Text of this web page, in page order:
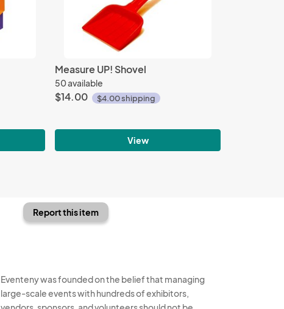
Measure UP! Shovel
50 available
$14.00 $4.00 shipping
View
Report this item
Eventeny was founded on the belief that managing
large-scale events with hundreds of exhibitors,